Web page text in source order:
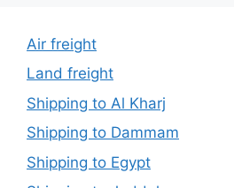
Air freight
Land freight
Shipping to Al Kharj
Shipping to Dammam
Shipping to Egypt